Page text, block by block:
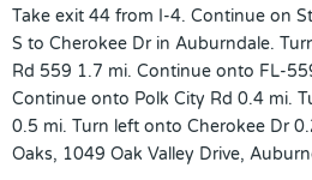
Take exit 44 from I-4. Continue on
S to Cherokee Dr in Auburndale.
Rd 559 1.7 mi. Continue onto FL-
Continue onto Polk City Rd 0.4 mi.
0.5 mi. Turn left onto Cherokee Dr
Oaks, 1049 Oak Valley Drive,